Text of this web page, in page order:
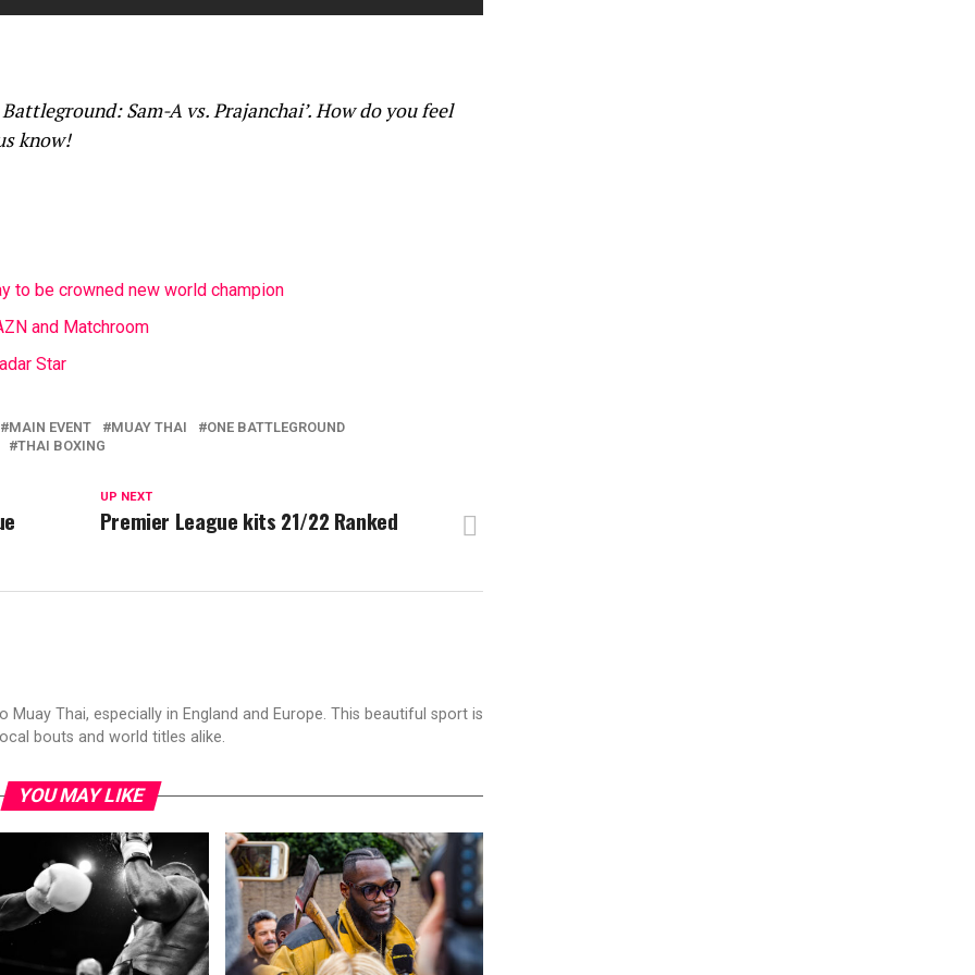
Sam-A vs. Prajanchai’. How do you feel
know!
to be crowned new world champion
and Matchroom
Star
MAIN EVENT MUAY THAI
ONE BATTLEGROUND
THAI BOXING
UP NEXT
Premier League kits 21/22 Ranked
Thai, especially in England and Europe. This beautiful sport is
bouts and world titles alike.
YOU MAY LIKE